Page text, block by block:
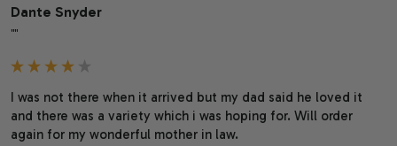
Dante Snyder
""
I was not there when it arrived but my dad said he loved it
and there was a variety which i was hoping for. Will order
again for my wonderful mother in law.